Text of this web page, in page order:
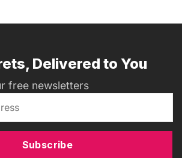
Delivered to You
free newsletters
Subscribe